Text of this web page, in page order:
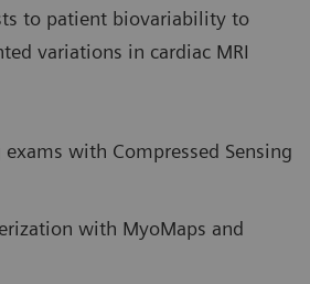
to patient biovariability to
variations in cardiac MRI
exams with Compressed Sensing
with MyoMaps and